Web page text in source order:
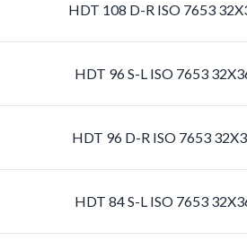
HDT 108 D-R ISO 7653
HDT 96 S-L ISO 7653
HDT 96 D-R ISO 7653
HDT 84 S-L ISO 7653